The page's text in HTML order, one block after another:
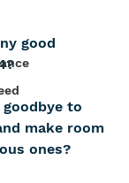
good
to
make room
ones?